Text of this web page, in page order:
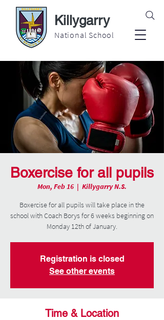
Killygarry
National School
Boxercise for all pupils
Mon, Feb 16
  |
Killygarry N.S.
Boxercise for all pupils will take place in the
school with Coach Borys for 6 weeks beginning on
Monday 12th of January.
Registration is closed
See other events
Time & Location